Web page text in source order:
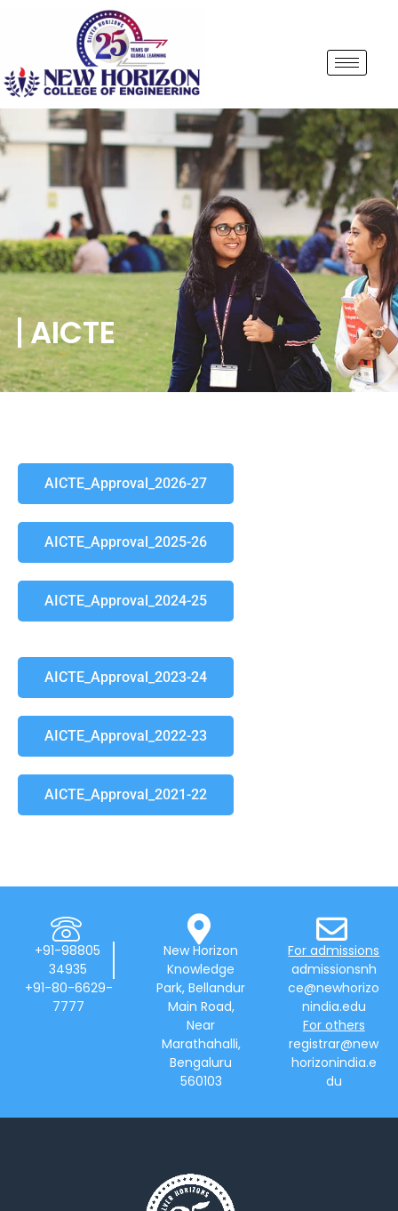
AICTE
AICTE_Approval_2026-27
AICTE_Approval_2025-26
AICTE_Approval_2024-25
AICTE_Approval_2023-24
AICTE_Approval_2022-23
AICTE_Approval_2021-22
+91-98805
34935
+91-80-6629-
7777
New Horizon
Knowledge
Park, Bellandur
Main Road,
Near
Marathahalli,
Bengaluru
560103
For admissions
admissionsnh
ce@newhorizo
nindia.edu
For others
registrar@new
horizonindia.e
du